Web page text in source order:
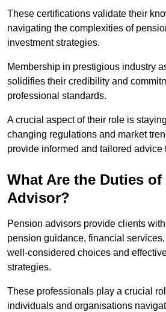
These certifications validate their
navigating the complexities of
investment strategies.
Membership in prestigious industry
solidifies their credibility and
professional standards.
A crucial aspect of their role is
changing regulations and market
provide informed and tailored advice
What Are the Duties of
Advisor?
Pension advisors provide clients
pension guidance, financial
well-considered choices and
strategies.
These professionals play a crucial
individuals and organisations